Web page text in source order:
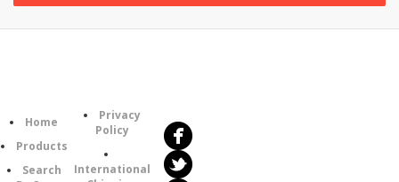
Home
Products
Search
Privacy
Policy
International